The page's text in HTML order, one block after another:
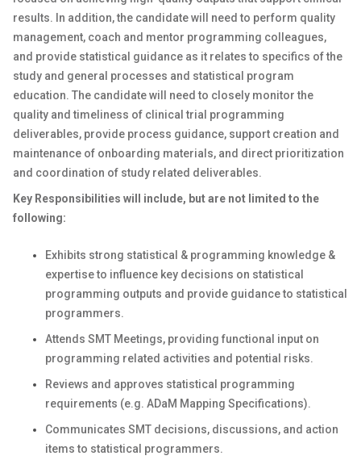
results. In addition, the candidate will need to perform quality
management, coach and mentor programming colleagues,
and provide statistical guidance as it relates to specifics of the
study and general processes and statistical program
education. The candidate will need to closely monitor the
quality and timeliness of clinical trial programming
deliverables, provide process guidance, support creation and
maintenance of onboarding materials, and direct prioritization
and coordination of study related deliverables.
Key Responsibilities will include, but are not limited to the
following:
Exhibits strong statistical & programming knowledge &
expertise to influence key decisions on statistical
programming outputs and provide guidance to statistical
programmers.
Attends SMT Meetings, providing functional input on
programming related activities and potential risks.
Reviews and approves statistical programming
requirements (e.g. ADaM Mapping Specifications).
Communicates SMT decisions, discussions, and action
items to statistical programmers.